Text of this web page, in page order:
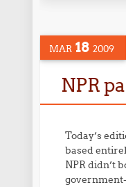
MAR 18 2009
NPR
Today’s
based
NPR didn’t